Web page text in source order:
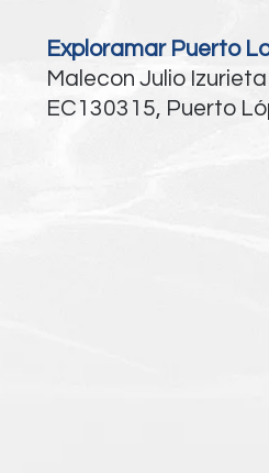
Exploramar Puerto
Malecon Julio
EC130315, Puerto